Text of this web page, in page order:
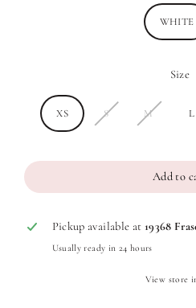
WHITE
Size
XS S M L
Add to
Pickup available at 19368
Usually ready in 24 hours
View store